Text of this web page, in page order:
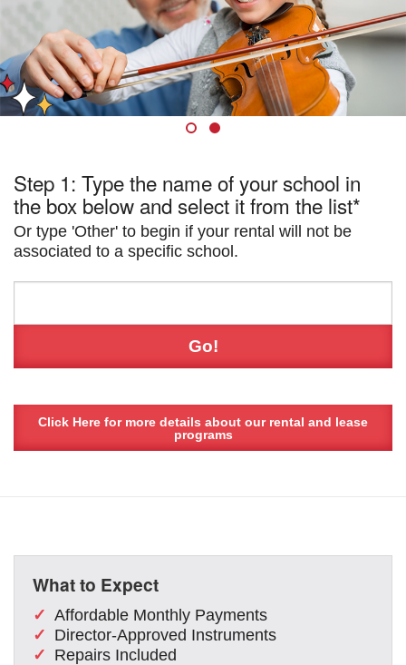
Step 1: Type the name of your school in
the box below and select it from the list*
Or type 'Other' to begin if your rental will not be
associated to a specific school.
Click Here for more details about our rental and lease
programs
What to Expect
Affordable Monthly Payments
Director-Approved Instruments
Repairs Included